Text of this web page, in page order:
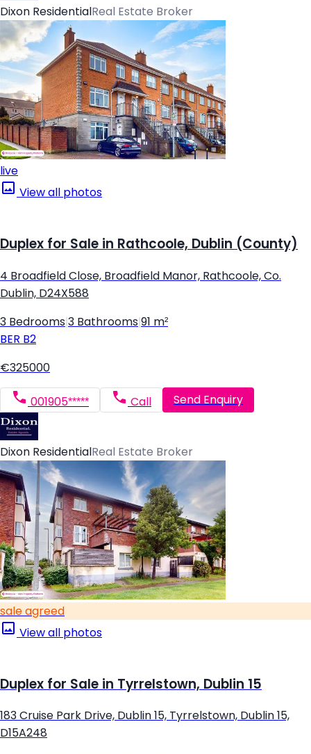
Dixon Residential Real Estate Broker
live
View all photos
Duplex for Sale in Rathcoole, Dublin (County)
4 Broadfield Close, Broadfield Manor, Rathcoole, Co.
Dublin, D24X588
3 Bedrooms 3 Bathrooms 91 m²
BER B2
€325000
001905***** Call Send Enquiry
Dixon Residential Real Estate Broker
sale agreed
View all photos
Duplex for Sale in Tyrrelstown, Dublin 15
183 Cruise Park Drive, Dublin 15, Tyrrelstown, Dublin 15,
D15A248